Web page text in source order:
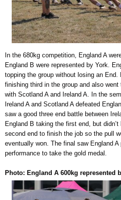
In the 680kg competition, England A
England B were represented by York.
topping the group without losing an
finishing third in the group and also
with Scotland A and Ireland A. In the
Ireland A and Scotland A defeated
saw a good three end battle between
England B taking the first end, but
second end to finish the job so the pull
eventually won. The final saw England
performance to take the gold medal.
Photo: England A 600kg represented